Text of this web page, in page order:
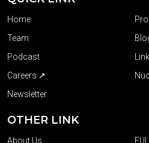
Home
Team
Podcast
Careers ↗
Newsletter
OTHER LINK
About Us